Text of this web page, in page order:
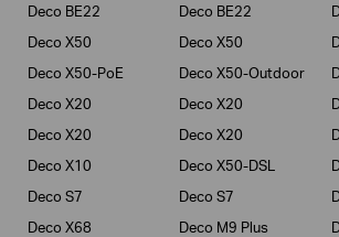
Deco BE22 Deco BE22
Deco X50 Deco X50
Deco X50-PoE Deco X50-Outdoor
Deco X20 Deco X20
Deco X20 Deco X20
Deco X10 Deco X50-DSL
Deco S7 Deco S7
Deco X68 Deco M9 Plus